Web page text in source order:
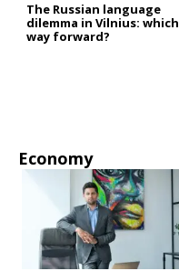
The Russian language
dilemma in Vilnius: which
way forward?
Economy